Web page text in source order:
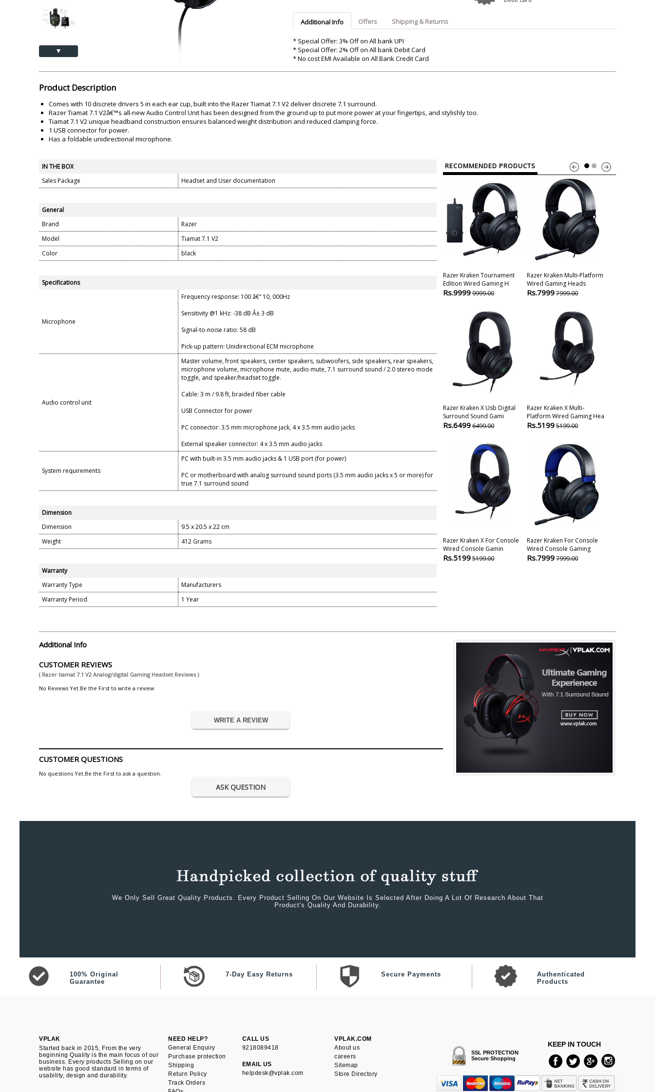
Belkin
Lamination Machine
▲
Additional Info Offers Shipping & Returns
* Special Offer: 3% Off on All bank UPI
* Special Offer: 2% Off on All bank Debit Card
* No cost EMI Available on All Bank Credit Card
Product Description
Comes with 10 discrete drivers 5 in each ear cup, built into the Razer Tiamat 7.1 V2 deliver discrete 7.1 surround.
Razer Tiamat 7.1 V2â€™s all-new Audio Control Unit has been designed from the ground up to put more power at your fingertips, and stylishly too.
Tiamat 7.1 V2 unique headband construction ensures balanced weight distribution and reduced clamping force.
1 USB connector for power.
Has a foldable unidirectional microphone.
IN THE BOX
Sales Package
Headset and User documentation
General
Brand
Razer
Model
Tiamat 7.1 V2
Color
black
Specifications
Microphone
Frequency response: 100 â€“ 10, 000Hz
Sensitivity @1 kHz: -38 dB Â± 3 dB
Signal-to-noise ratio: 58 dB
Pick-up pattern: Unidirectional ECM microphone
Audio control unit
Master volume, front speakers, center speakers, subwoofers, side speakers, rear speakers,
microphone volume, microphone mute, audio mute, 7.1 surround sound / 2.0 stereo mode
toggle, and speaker/headset toggle.
Cable: 3 m / 9.8 ft, braided fiber cable
USB Connector for power
PC connector: 3.5 mm microphone jack, 4 x 3.5 mm audio jacks
External speaker connector: 4 x 3.5 mm audio jacks
System requirements
PC with built-in 3.5 mm audio jacks & 1 USB port (for power)
PC or motherboard with analog surround sound ports (3.5 mm audio jacks x 5 or more) for
true 7.1 surround sound
Dimension
Dimension
9.5 x 20.5 x 22 cm
Weight
412 Grams
Warranty
Warranty Type
Manufacturers
Warranty Period
1 Year
RECOMMENDED PRODUCTS
Razer Kraken Tournament
Edition Wired Gaming H
Rs.99999999.00
Razer Kraken Multi-Platform
Wired Gaming Heads
Rs.79997999.00
Razer Kraken X Usb Digital
Surround Sound Gami
Rs.64996499.00
Razer Kraken X Multi-
Platform Wired Gaming Hea
Rs.51995199.00
Razer Kraken X For Console
Wired Console Gamin
Rs.51995199.00
Razer Kraken For Console
Wired Console Gaming
Rs.79997999.00
Additional Info
CUSTOMER REVIEWS
( Razer tiamat 7.1 V2 Analog/digital Gaming Headset Reviews )
No Reviews Yet.Be the First to write a review
WRITE A REVIEW
CUSTOMER QUESTIONS
No questions Yet.Be the First to ask a question.
ASK QUESTION
We Only Sell Great Quality Products. Every Product Selling On Our Website Is Selected After Doing A Lot Of Research About That
Product's Quality And Durability.
100% Original
Guarantee
7-Day Easy Returns Secure Payments
Authenticated
Products
VPLAK
Started back in 2015, From the very
beginning Quality is the main focus of our
business. Every products Selling on our
website has good standard in terms of
usability, design and durability.
NEED HELP?
General Enquiry
Purchase protection
Shipping
Return Policy
Track Orders
CALL US
9218089418
EMAIL US
helpdesk@vplak.com
VPLAK.COM
About us
careers
Sitemap
Store Directory
SSL PROTECTION
Secure Shopping
KEEP IN TOUCH